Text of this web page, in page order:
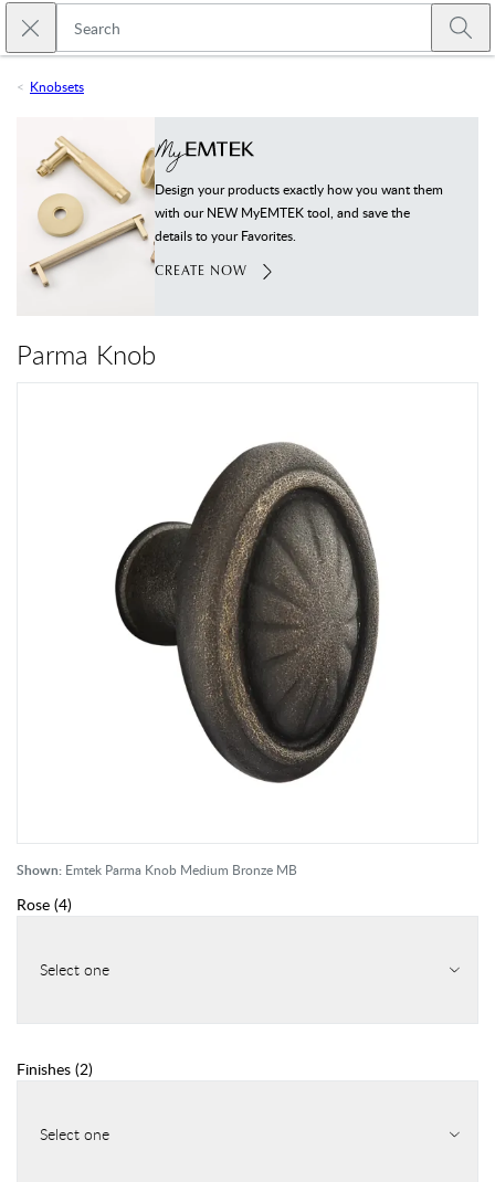
Skip to main content
Close search
Knobsets
Design your products exactly how you want them
with our NEW MyEMTEK tool, and save the
details to your Favorites.
CREATE NOW
Shown: Emtek Parma Knob Medium Bronze MB
Parma Knob
Rose (4)
Select one
Finishes (2)
Select one